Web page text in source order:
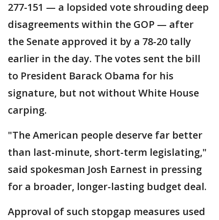
277-151 — a lopsided vote shrouding deep
disagreements within the GOP — after
the Senate approved it by a 78-20 tally
earlier in the day. The votes sent the bill
to President Barack Obama for his
signature, but not without White House
carping.
"The American people deserve far better
than last-minute, short-term legislating,"
said spokesman Josh Earnest in pressing
for a broader, longer-lasting budget deal.
Approval of such stopgap measures used